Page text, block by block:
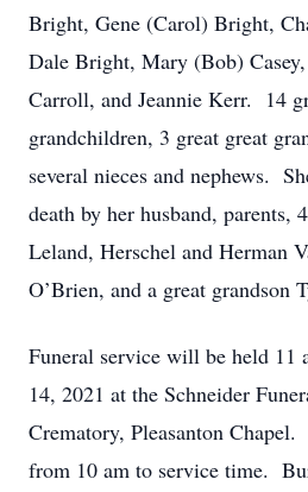
Bright, Gene (Carol) Bright,
Dale Bright, Mary (Bob)
Carroll, and Jeannie Kerr. 14
grandchildren, 3 great great
several nieces and nephews.
death by her husband, parents,
Leland, Herschel and Herman
O’Brien, and a great grandson
Funeral service will be held 11
14, 2021 at the Schneider
Crematory, Pleasanton
from 10 am to service time.